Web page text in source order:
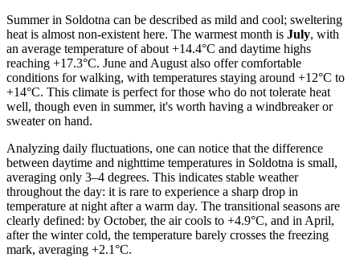
Summer in Soldotna can be described as mild and cool; sweltering
heat is almost non-existent here. The warmest month is July, with
an average temperature of about +14.4°C and daytime highs
reaching +17.3°C. June and August also offer comfortable
conditions for walking, with temperatures staying around +12°C to
+14°C. This climate is perfect for those who do not tolerate heat
well, though even in summer, it's worth having a windbreaker or
sweater on hand.
Analyzing daily fluctuations, one can notice that the difference
between daytime and nighttime temperatures in Soldotna is small,
averaging only 3–4 degrees. This indicates stable weather
throughout the day: it is rare to experience a sharp drop in
temperature at night after a warm day. The transitional seasons are
clearly defined: by October, the air cools to +4.9°C, and in April,
after the winter cold, the temperature barely crosses the freezing
mark, averaging +2.1°C.